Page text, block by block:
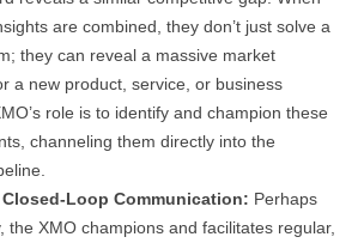
are combined, they don’t just solve a
they can reveal a massive market
a new product, service, or business
role is to identify and champion these
channeling them directly into the
Loop Communication: Perhaps
the XMO champions and facilitates regular,